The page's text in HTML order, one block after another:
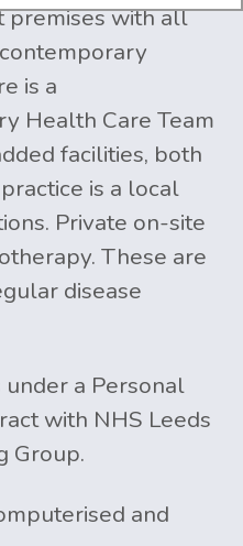
with all
is a
Health Care Team
facilities, both
is a local
Private on-site
These are
disease
a Personal
with NHS Leeds
Group.
and